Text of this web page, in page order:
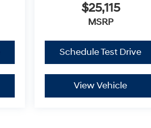
$25,115
MSRP
Schedule Test Drive
View Vehicle